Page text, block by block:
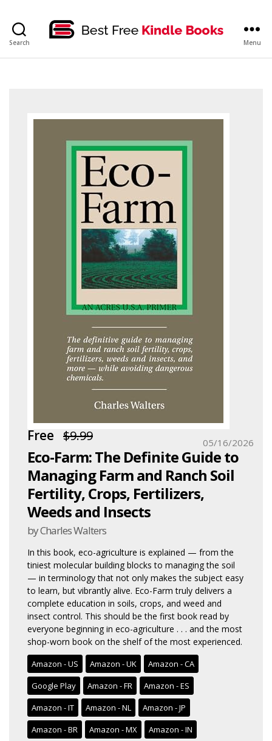
Search Menu
Free $9.99
Eco-Farm: The Definite Guide to
Managing Farm and Ranch Soil
Fertility, Crops, Fertilizers,
Weeds and Insects
by Charles Walters
05/16/2026
In this book, eco-agriculture is explained — from the
tiniest molecular building blocks to managing the soil
— in terminology that not only makes the subject easy
to learn, but vibrantly alive. Eco-Farm truly delivers a
complete education in soils, crops, and weed and
insect control. This should be the first book read by
everyone beginning in eco-agriculture . . . and the most
shop-worn book on the shelf of the most experienced.
Amazon - US Amazon - UK
Amazon - CA
Google Play
Amazon - FR
Amazon - ES
Amazon - IT
Amazon - NL
Amazon - JP
Amazon - BR
Amazon - MX Amazon - IN